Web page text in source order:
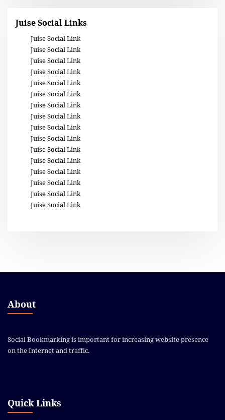
Juise Social Links
Juise Social Link
Juise Social Link
Juise Social Link
Juise Social Link
Juise Social Link
Juise Social Link
Juise Social Link
Juise Social Link
Juise Social Link
Juise Social Link
Juise Social Link
Juise Social Link
Juise Social Link
Juise Social Link
Juise Social Link
Juise Social Link
About
Social Bookmarking is important for increasing website presence
on the Internet and traffic.
Quick Links